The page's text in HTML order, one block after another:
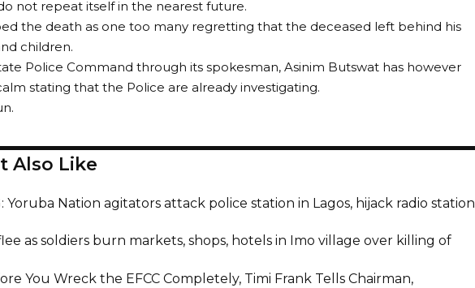
not repeat itself in the nearest future.
the death as one too many regretting that the deceased left behind his
children.
Police Command through its spokesman, Asinim Butswat has however
stating that the Police are already investigating.
Also Like
Yoruba Nation agitators attack police station in Lagos, hijack radio station
as soldiers burn markets, shops, hotels in Imo village over killing of
You Wreck the EFCC Completely, Timi Frank Tells Chairman,